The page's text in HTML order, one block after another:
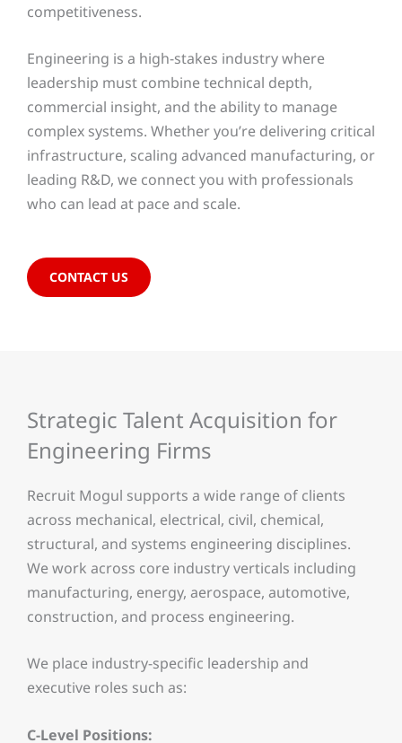
competitiveness.
Engineering is a high-stakes industry where
leadership must combine technical depth,
commercial insight, and the ability to manage
complex systems. Whether you’re delivering critical
infrastructure, scaling advanced manufacturing, or
leading R&D, we connect you with professionals
who can lead at pace and scale.
CONTACT US
Strategic Talent Acquisition for
Engineering Firms
Recruit Mogul supports a wide range of clients
across mechanical, electrical, civil, chemical,
structural, and systems engineering disciplines.
We work across core industry verticals including
manufacturing, energy, aerospace, automotive,
construction, and process engineering.
We place industry-specific leadership and
executive roles such as:
C-Level Positions: